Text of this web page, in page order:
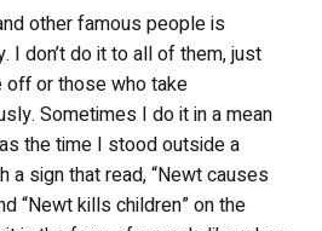
other famous people is
I don’t do it to all of them, just
or those who take
Sometimes I do it in a mean
the time I stood outside a
a sign that read, “Newt causes
“Newt kills children” on the